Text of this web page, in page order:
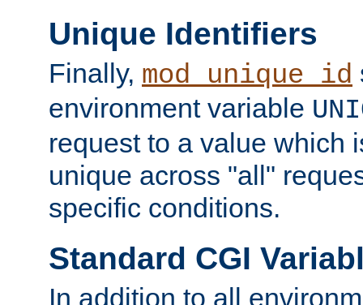
Unique Identifiers
Finally, mod_unique_id
environment variable
request to a value which
unique across "all"
specific conditions.
Standard CGI
In addition to all